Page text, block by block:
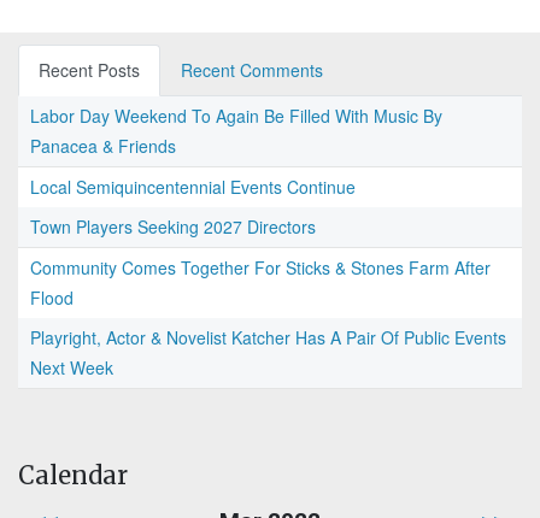
Recent Posts
Recent Comments
Labor Day Weekend To Again Be Filled With Music By
Panacea & Friends
Local Semiquincentennial Events Continue
Town Players Seeking 2027 Directors
Community Comes Together For Sticks & Stones Farm After
Flood
Playright, Actor & Novelist Katcher Has A Pair Of Public Events
Next Week
Calendar